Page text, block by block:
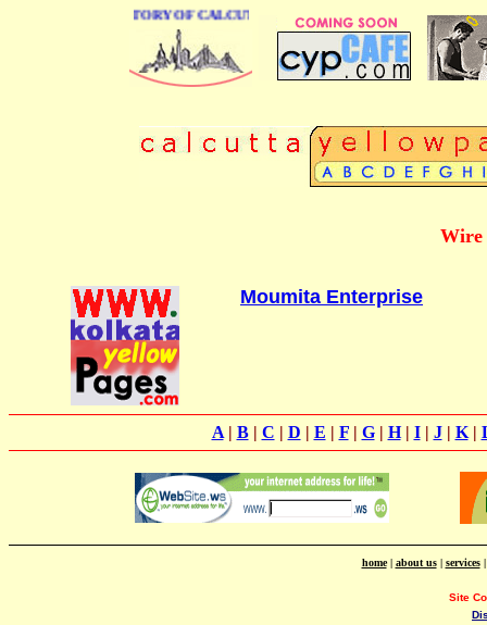
DIRECTORY OF CALCUTTA
Wire
Moumita Enterprise
A| B| C | D | E | F| G| H| I| J| K|
home| about us| services
Site